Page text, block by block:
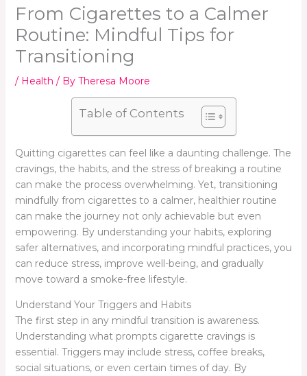
From Cigarettes to a Calmer
Routine: Mindful Tips for
Transitioning
/ Health / By Theresa Moore
Table of Contents
Quitting cigarettes can feel like a daunting challenge. The
cravings, the habits, and the stress of breaking a routine
can make the process overwhelming. Yet, transitioning
mindfully from cigarettes to a calmer, healthier routine
can make the journey not only achievable but even
empowering. By understanding your habits, exploring
safer alternatives, and incorporating mindful practices, you
can reduce stress, improve well-being, and gradually
move toward a smoke-free lifestyle.
Understand Your Triggers and Habits
The first step in any mindful transition is awareness.
Understanding what prompts cigarette cravings is
essential. Triggers may include stress, coffee breaks,
social situations, or even certain times of day. By